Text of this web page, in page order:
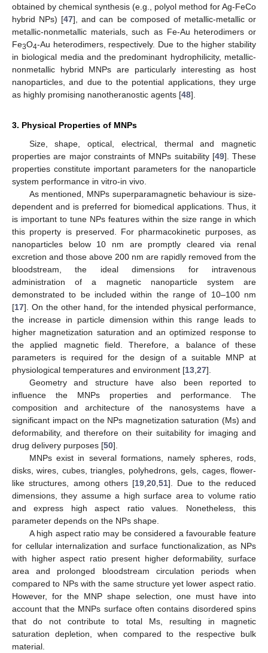
obtained by chemical synthesis (e.g., polyol method for Ag-FeCo
hybrid NPs) [47], and can be composed of metallic-metallic or
metallic-nonmetallic materials, such as Fe-Au heterodimers or
Fe3O4-Au heterodimers, respectively. Due to the higher stability
in biological media and the predominant hydrophilicity, metallic-
nonmetallic hybrid MNPs are particularly interesting as host
nanoparticles, and due to the potential applications, they urge
as highly promising nanotheranostic agents [48].
3. Physical Properties of MNPs
Size, shape, optical, electrical, thermal and magnetic
properties are major constraints of MNPs suitability [49]. These
properties constitute important parameters for the nanoparticle
system performance in vitro-in vivo.
As mentioned, MNPs superparamagnetic behaviour is size-
dependent and is preferred for biomedical applications. Thus, it
is important to tune NPs features within the size range in which
this property is preserved. For pharmacokinetic purposes, as
nanoparticles below 10 nm are promptly cleared via renal
excretion and those above 200 nm are rapidly removed from the
bloodstream, the ideal dimensions for intravenous
administration of a magnetic nanoparticle system are
demonstrated to be included within the range of 10–100 nm
[17]. On the other hand, for the intended physical performance,
the increase in particle dimension within this range leads to
higher magnetization saturation and an optimized response to
the applied magnetic field. Therefore, a balance of these
parameters is required for the design of a suitable MNP at
physiological temperatures and environment [13,27].
Geometry and structure have also been reported to
influence the MNPs properties and performance. The
composition and architecture of the nanosystems have a
significant impact on the NPs magnetization saturation (Ms) and
deformability, and therefore on their suitability for imaging and
drug delivery purposes [50].
MNPs exist in several formations, namely spheres, rods,
disks, wires, cubes, triangles, polyhedrons, gels, cages, flower-
like structures, among others [19,20,51]. Due to the reduced
dimensions, they assume a high surface area to volume ratio
and express high aspect ratio values. Nonetheless, this
parameter depends on the NPs shape.
A high aspect ratio may be considered a favourable feature
for cellular internalization and surface functionalization, as NPs
with higher aspect ratio present higher deformability, surface
area and prolonged bloodstream circulation periods when
compared to NPs with the same structure yet lower aspect ratio.
However, for the MNP shape selection, one must have into
account that the MNPs surface often contains disordered spins
that do not contribute to total Ms, resulting in magnetic
saturation depletion, when compared to the respective bulk
material.